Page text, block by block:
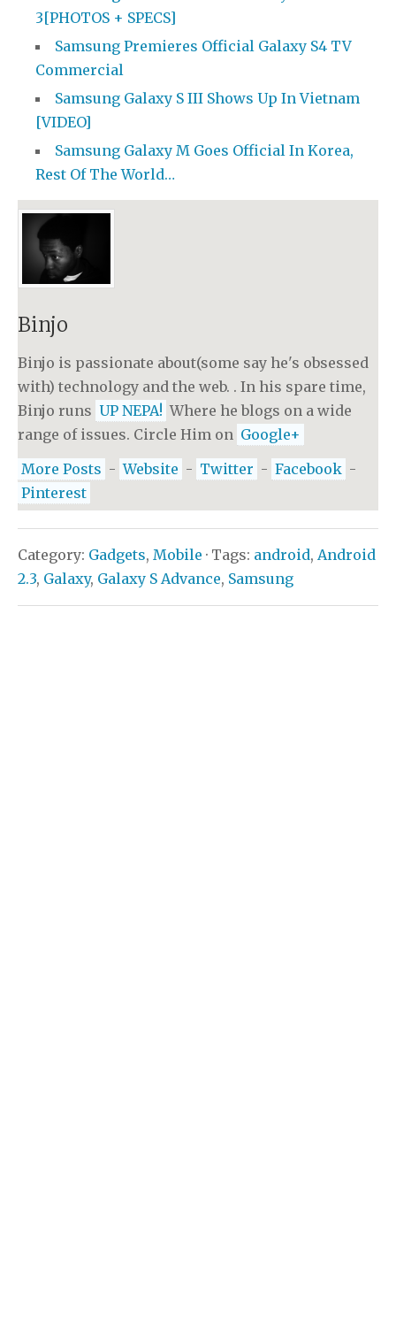
3[PHOTOS + SPECS]
Samsung Premieres Official Galaxy S4 TV
Commercial
Samsung Galaxy S III Shows Up In Vietnam
[VIDEO]
Samsung Galaxy M Goes Official In Korea,
Rest Of The World…
Binjo
Binjo is passionate about(some say he's obsessed
with) technology and the web. . In his spare time,
Binjo runs UP NEPA! Where he blogs on a wide
range of issues. Circle Him on Google+
More Posts - Website - Twitter - Facebook -
Pinterest
Category: Gadgets, Mobile · Tags: android, Android
2.3, Galaxy, Galaxy S Advance, Samsung